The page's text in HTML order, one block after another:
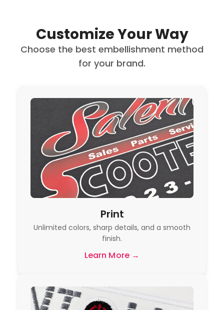
Customize Your Way
Choose the best embellishment method
for your brand.
Print
Unlimited colors, sharp details, and a smooth
finish.
Learn More →